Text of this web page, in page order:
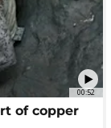
00:52
of copper